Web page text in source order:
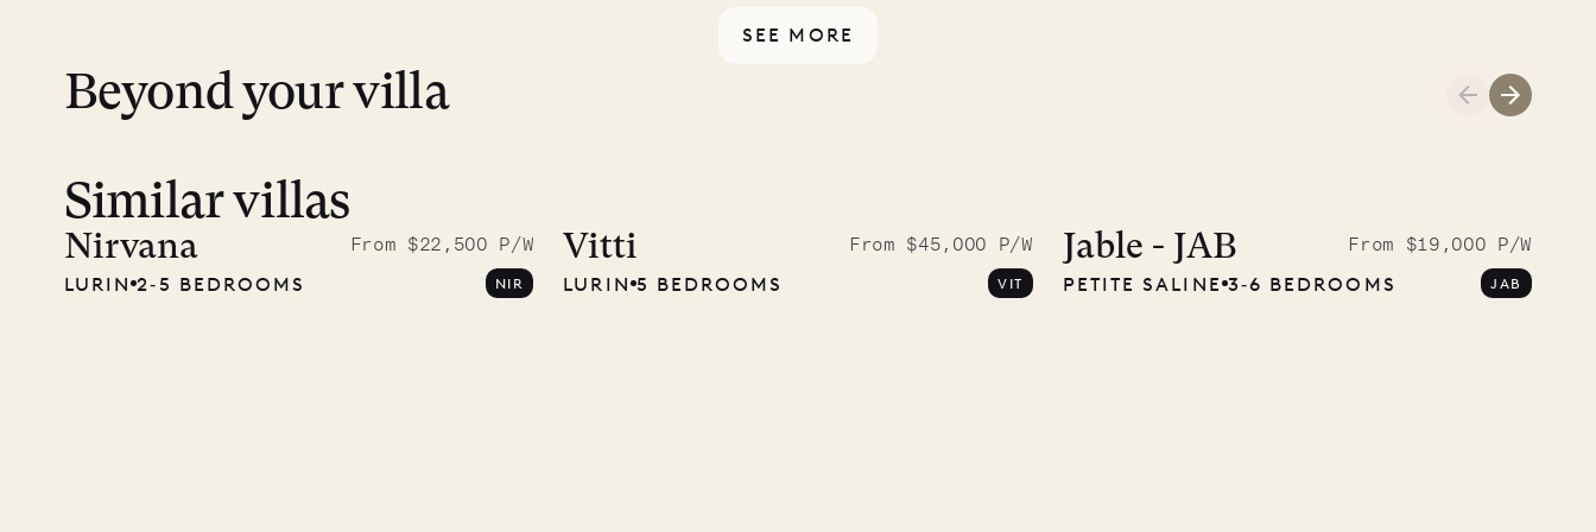
SEE MORE
Beyond your villa
photographs
Mayflower
Musgrave
Company
Similar villas
Nirvana
From $22,500 P/W
LURIN 2‐5 BEDROOMS NIR
Vitti
From $45,000 P/W
LURIN 5 BEDROOMS VIT
Jable - JAB
From $19,000 P/W
PETITE SALINE 3‐6 BEDROOMS JAB